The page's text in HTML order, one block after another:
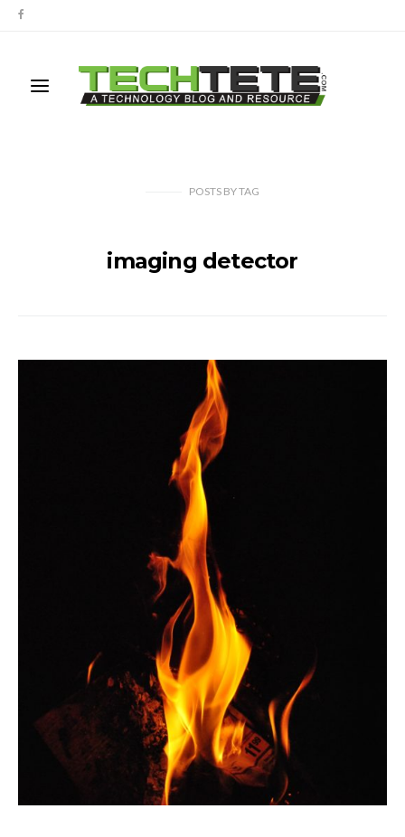
POSTS BYTAG
imaging detector